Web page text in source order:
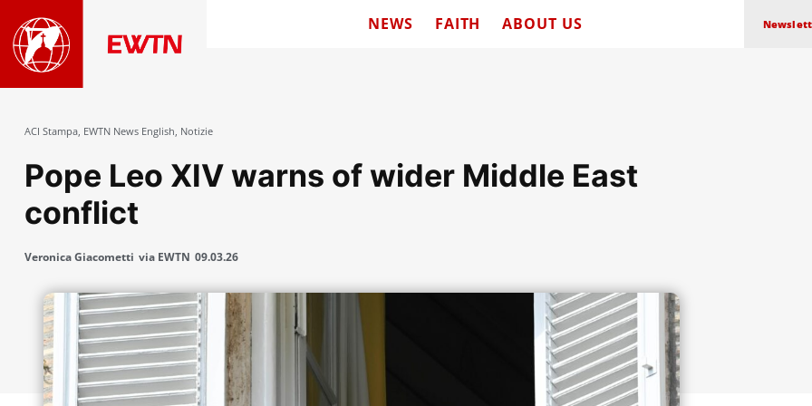
NEWS FAITH ABOUT US
ACI Stampa, EWTN News English, Notizie
Pope Leo XIV warns of wider Middle East
conflict
Veronica Giacometti via EWTN 09.03.26